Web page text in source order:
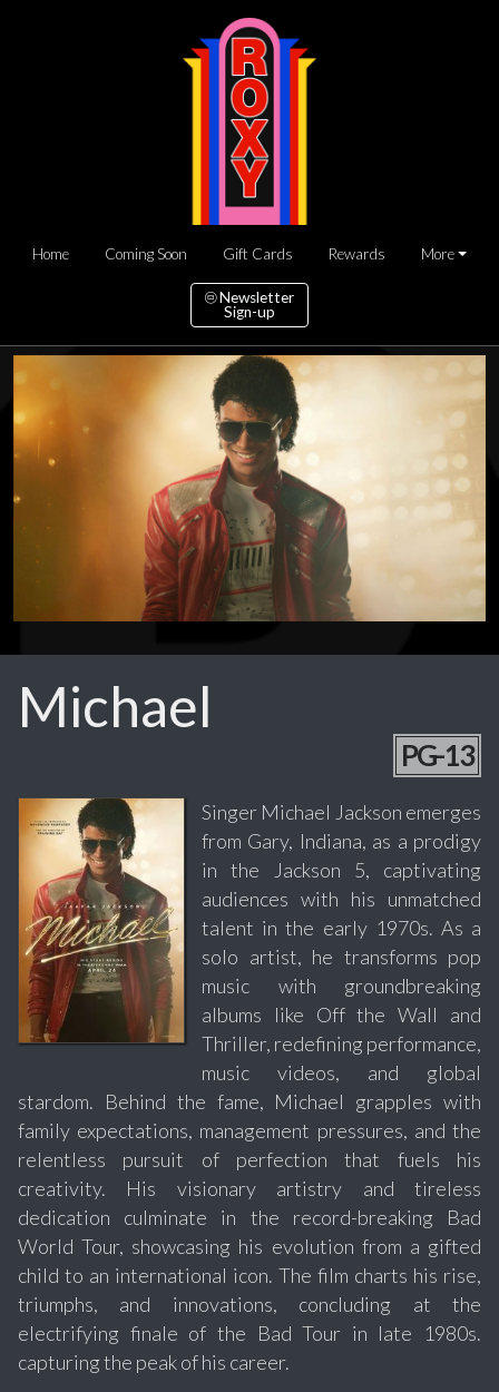
Home Coming Soon Gift Cards Rewards More
Newsletter
Sign-up
Michael
PG-13
Singer Michael Jackson emerges
from Gary, Indiana, as a prodigy
in the Jackson 5, captivating
audiences with his unmatched
talent in the early 1970s. As a
solo artist, he transforms pop
music with groundbreaking
albums like Off the Wall and
Thriller, redefining performance,
music videos, and global
stardom. Behind the fame, Michael grapples with
family expectations, management pressures, and the
relentless pursuit of perfection that fuels his
creativity. His visionary artistry and tireless
dedication culminate in the record-breaking Bad
World Tour, showcasing his evolution from a gifted
child to an international icon. The film charts his rise,
triumphs, and innovations, concluding at the
electrifying finale of the Bad Tour in late 1980s.
capturing the peak of his career.